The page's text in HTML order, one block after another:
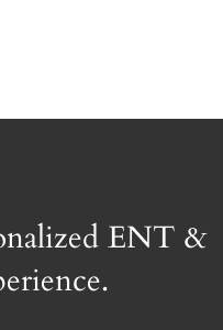
ENT &